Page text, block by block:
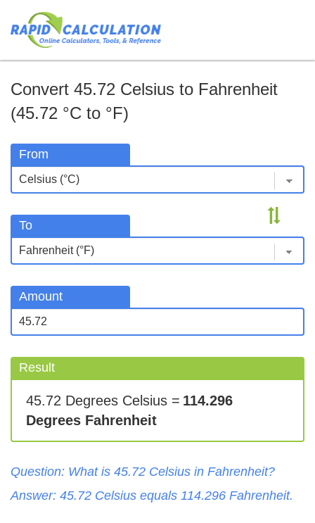
Convert 45.72 Celsius to Fahrenheit
(45.72 °C to °F)
From
To
Amount
Result
45.72 Degrees Celsius = 114.296
Degrees Fahrenheit
Question: What is 45.72 Celsius in Fahrenheit?
Answer: 45.72 Celsius equals 114.296 Fahrenheit.